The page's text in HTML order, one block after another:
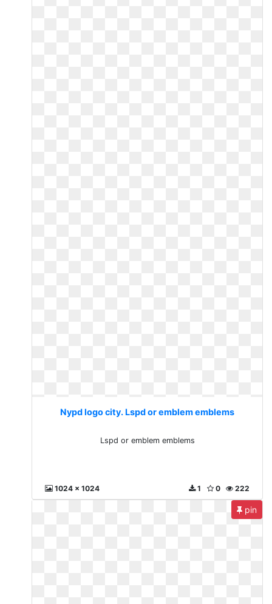
Nypd logo city. Lspd or emblem emblems
Lspd or emblem emblems
1024 x 1024 222
0
1
pin